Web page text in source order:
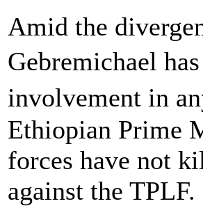
Amid the
Gebremichael
involvement in
Ethiopian Prime
forces have not
against the TPLF.